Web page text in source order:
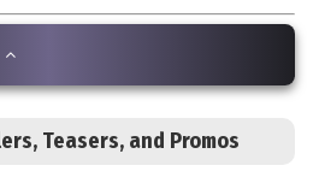
Teasers, and Promos